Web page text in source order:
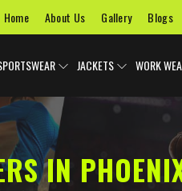
Home About Us Gallery Blogs
JACKETS WORK
IN